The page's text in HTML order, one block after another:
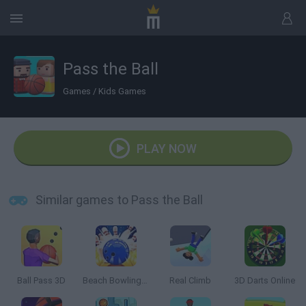
Pass the Ball
Games / Kids Games
PLAY NOW
Similar games to Pass the Ball
Ball Pass 3D Beach Bowling 3D Real Climb 3D Darts Online